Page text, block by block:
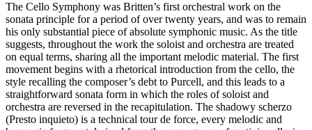
The Cello Symphony was Britten’s first orchestral work on the
sonata principle for a period of over twenty years, and was to remain
his only substantial piece of absolute symphonic music. As the title
suggests, throughout the work the soloist and orchestra are treated
on equal terms, sharing all the important melodic material. The first
movement begins with a rhetorical introduction from the cello, the
style recalling the composer’s debt to Purcell, and this leads to a
straightforward sonata form in which the roles of soloist and
orchestra are reversed in the recapitulation. The shadowy scherzo
(Presto inquieto) is a technical tour de force, every melodic and